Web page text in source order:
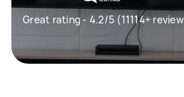
Great rating - 4.2/5 (11114+